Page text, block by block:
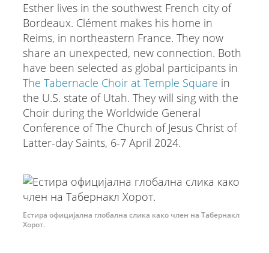
Esther lives in the southwest French city of
Bordeaux. Clément makes his home in
Reims, in northeastern France. They now
share an unexpected, new connection. Both
have been selected as global participants in
The Tabernacle Choir at Temple Square in
the U.S. state of Utah. They will sing with the
Choir during the Worldwide General
Conference of The Church of Jesus Christ of
Latter-day Saints, 6-7 April 2024.
Естира официјална глобална слика како член на Табернакл
Хорот.